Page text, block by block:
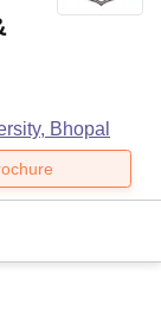
Bhopal